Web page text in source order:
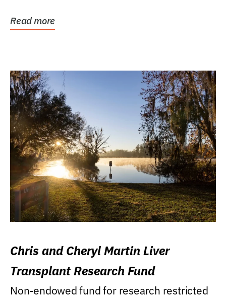
Read more
Chris and Cheryl Martin Liver
Transplant Research Fund
Non-endowed fund for research restricted